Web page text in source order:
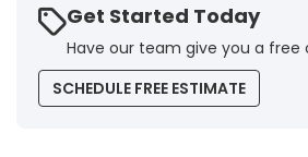
Get Started Today
Have our team give you a free
SCHEDULE FREE ESTIMATE